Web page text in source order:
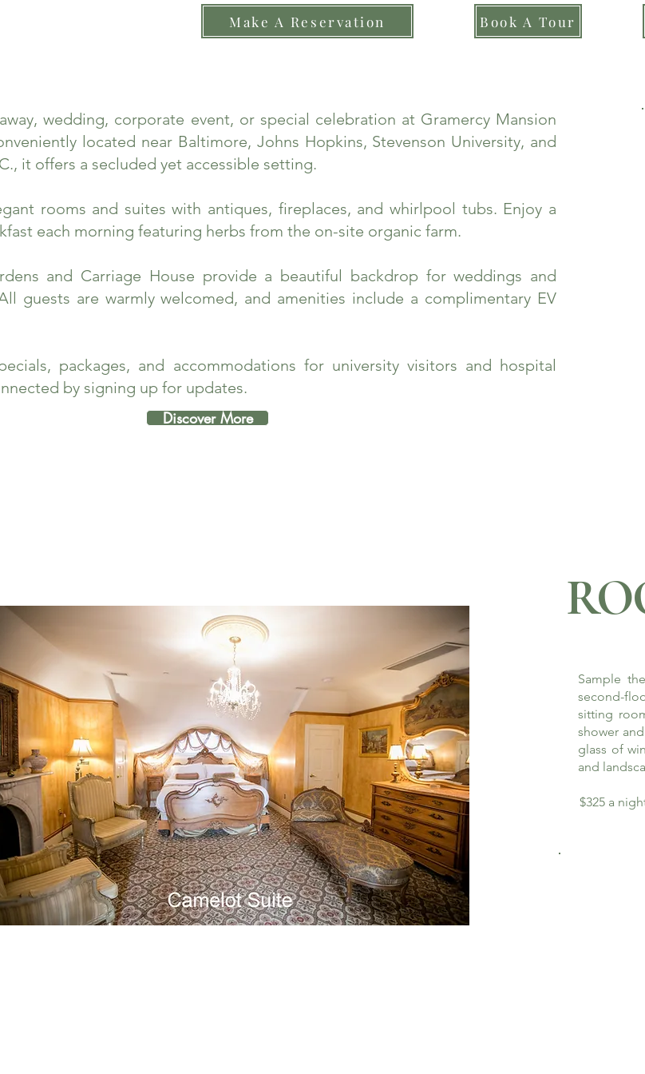
Make A Reservation Book A Tour
wedding, corporate event, or special celebration at Gramercy Mansion
located near Baltimore, Johns Hopkins, Stevenson University, and
it offers a secluded yet accessible setting.
rooms and suites with antiques, fireplaces, and whirlpool tubs. Enjoy a
each morning featuring herbs from the on-site organic farm.
and Carriage House provide a beautiful backdrop for weddings and
guests are warmly welcomed, and amenities include a complimentary EV
packages, and accommodations for university visitors and hospital
by signing up for updates.
Discover More
Sample
second-
sitting
shower
glass of
and
$325 a